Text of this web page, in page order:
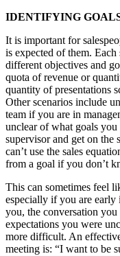
IDENTIFYING
It is important for
is expected of them.
different objectives and
quota of revenue or
quantity of presentations
Other scenarios include
team if you are in
unclear of what goals
supervisor and get on the
can’t use the sales
from a goal if you don’t
This can sometimes feel
especially if you are early
you, the conversation
expectations you were
more difficult. An
meeting is: “I want to be